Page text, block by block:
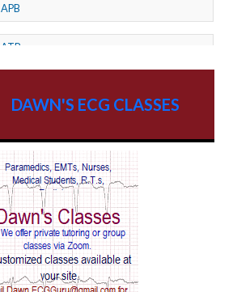
APB
ATP
AV Reentry Tachycardia
AV block and ST elevation
AV blocks
AV dissociation
DAWN'S ECG CLASSES